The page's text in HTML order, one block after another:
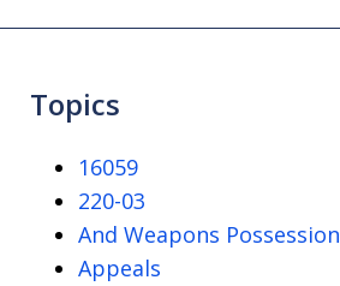
Topics
16059
220-03
And Weapons Possession
Appeals